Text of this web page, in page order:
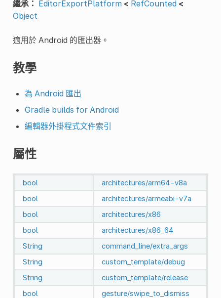
繼承： EditorExportPlatform < RefCounted <
Object
適用於 Android 的匯出器。
教學
為 Android 匯出
Gradle builds for Android
編輯器外掛程式文件索引
屬性
bool
architectures/arm64-v8a
bool
architectures/armeabi-v7a
bool
architectures/x86
bool
architectures/x86_64
String
command_line/extra_args
String
custom_template/debug
String
custom_template/release
bool
gesture/swipe_to_dismiss